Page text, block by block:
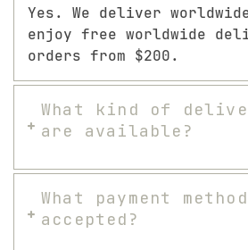
Yes. We deliver
enjoy free worldwide
orders from $200.
What kind of
are available?
What payment
accepted?